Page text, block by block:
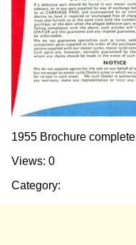
1955 Brochure complete
Views: 0
Category: